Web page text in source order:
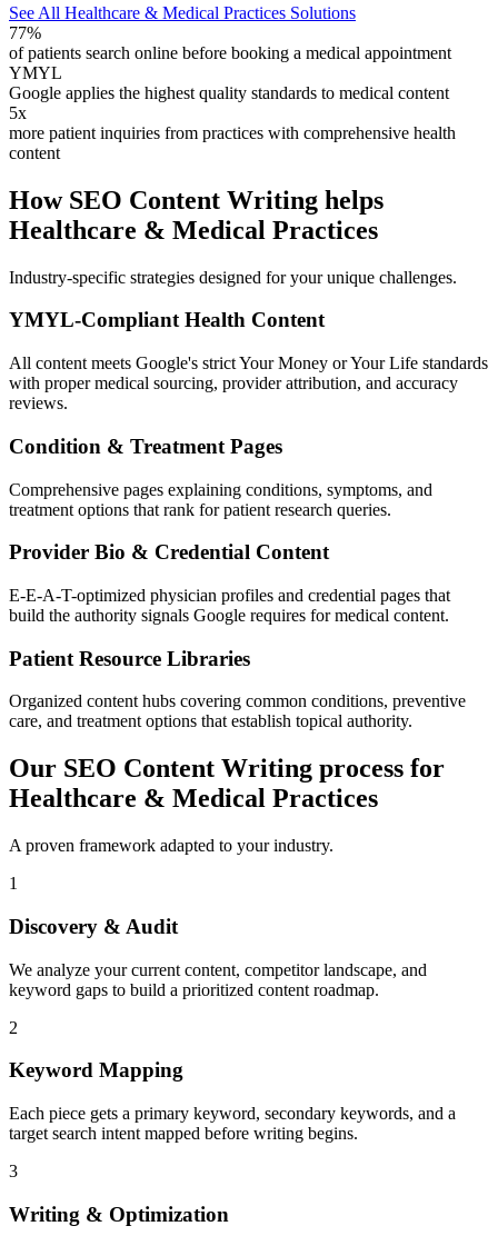
See All Healthcare & Medical Practices Solutions
77%
of patients search online before booking a medical appointment
YMYL
Google applies the highest quality standards to medical content
5x
more patient inquiries from practices with comprehensive health
content
How SEO Content Writing helps
Healthcare & Medical Practices
Industry-specific strategies designed for your unique challenges.
YMYL-Compliant Health Content
All content meets Google's strict Your Money or Your Life standards
with proper medical sourcing, provider attribution, and accuracy
reviews.
Condition & Treatment Pages
Comprehensive pages explaining conditions, symptoms, and
treatment options that rank for patient research queries.
Provider Bio & Credential Content
E-E-A-T-optimized physician profiles and credential pages that
build the authority signals Google requires for medical content.
Patient Resource Libraries
Organized content hubs covering common conditions, preventive
care, and treatment options that establish topical authority.
Our SEO Content Writing process for
Healthcare & Medical Practices
A proven framework adapted to your industry.
1
Discovery & Audit
We analyze your current content, competitor landscape, and
keyword gaps to build a prioritized content roadmap.
2
Keyword Mapping
Each piece gets a primary keyword, secondary keywords, and a
target search intent mapped before writing begins.
3
Writing & Optimization